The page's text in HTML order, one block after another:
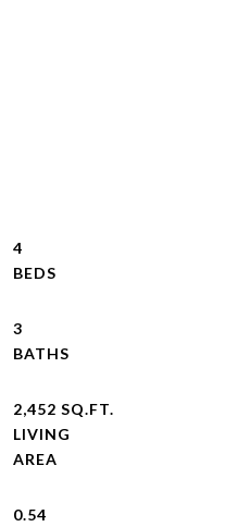
4
3
2,452 SQ.FT.
LIVING
0.54